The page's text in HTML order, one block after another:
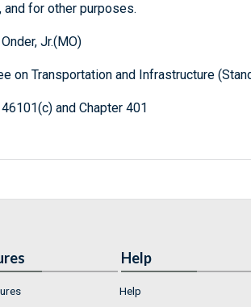
and for other purposes.
Jr.(MO)
on Transportation and Infrastructure
46101(c) and Chapter 401
Help
Help